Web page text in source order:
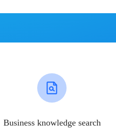
Business knowledge search